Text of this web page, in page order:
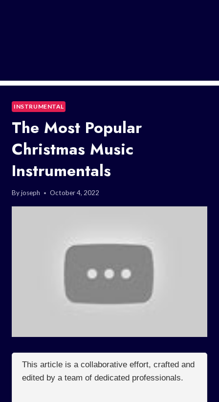
INSTRUMENTAL
The Most Popular
Christmas Music
Instrumentals
Byjoseph October 4, 2022
This article is a collaborative effort, crafted and
edited by a team of dedicated professionals.